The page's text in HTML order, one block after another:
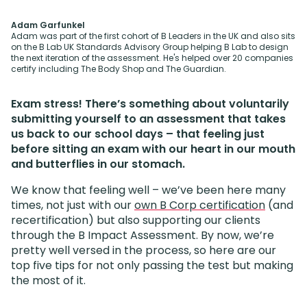
Adam Garfunkel
Adam was part of the first cohort of B Leaders in the UK and also sits
on the B Lab UK Standards Advisory Group helping B Lab to design
the next iteration of the assessment. He's helped over 20 companies
certify including The Body Shop and The Guardian.
Exam stress! There’s something about voluntarily
submitting yourself to an assessment that takes
us back to our school days – that feeling just
before sitting an exam with our heart in our mouth
and butterflies in our stomach.
We know that feeling well – we’ve been here many
times, not just with ourown B Corp certification (and
recertification) but also supporting our clients
through the B Impact Assessment. By now, we’re
pretty well versed in the process, so here are our
top five tips for not only passing the test but making
the most of it.